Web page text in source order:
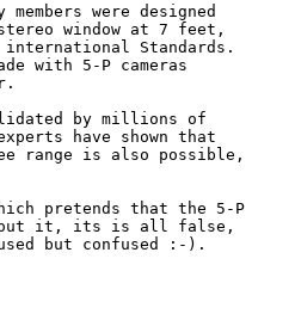
were designed
window at 7 feet,
Standards.
with 5-P cameras
by millions of
have shown that
range is also possible,
pretends that the 5-P
about it, its is all false,
but confused :-).